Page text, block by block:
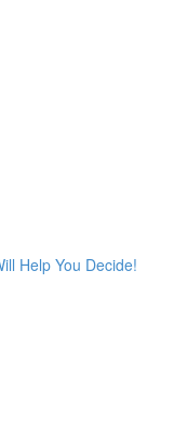
Help You Decide!